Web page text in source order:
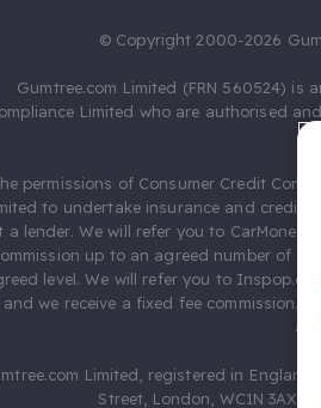
© Copyright 2000-2026
Gumtree.com Limited (FRN 560524) is
Limited who are authorised
permissions of Consumer Credit
to undertake insurance and credit
a lender. We will refer you to CarMoney
up to an agreed number of
level. We will refer you to
and we receive a fixed fee commission.
Limited, registered in England
Street, London, WC1N 3AX,